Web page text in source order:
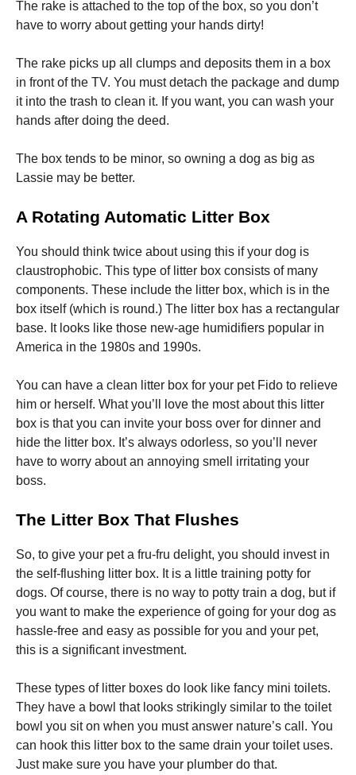
The rake is attached to the top of the box, so you don’t
have to worry about getting your hands dirty!
The rake picks up all clumps and deposits them in a box
in front of the TV. You must detach the package and dump
it into the trash to clean it. If you want, you can wash your
hands after doing the deed.
The box tends to be minor, so owning a dog as big as
Lassie may be better.
A Rotating Automatic Litter Box
You should think twice about using this if your dog is
claustrophobic. This type of litter box consists of many
components. These include the litter box, which is in the
box itself (which is round.) The litter box has a rectangular
base. It looks like those new-age humidifiers popular in
America in the 1980s and 1990s.
You can have a clean litter box for your pet Fido to relieve
him or herself. What you’ll love the most about this litter
box is that you can invite your boss over for dinner and
hide the litter box. It’s always odorless, so you’ll never
have to worry about an annoying smell irritating your
boss.
The Litter Box That Flushes
So, to give your pet a fru-fru delight, you should invest in
the self-flushing litter box. It is a little training potty for
dogs. Of course, there is no way to potty train a dog, but if
you want to make the experience of going for your dog as
hassle-free and easy as possible for you and your pet,
this is a significant investment.
These types of litter boxes do look like fancy mini toilets.
They have a bowl that looks strikingly similar to the toilet
bowl you sit on when you must answer nature’s call. You
can hook this litter box to the same drain your toilet uses.
Just make sure you have your plumber do that.